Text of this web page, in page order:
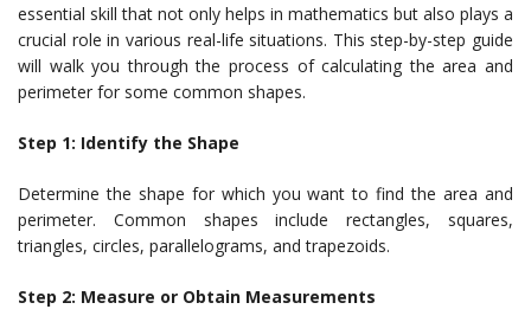
essential skill that not only helps in mathematics but also plays a
crucial role in various real-life situations. This step-by-step guide
will walk you through the process of calculating the area and
perimeter for some common shapes.
Step 1: Identify the Shape
Determine the shape for which you want to find the area and
perimeter. Common shapes include rectangles, squares,
triangles, circles, parallelograms, and trapezoids.
Step 2: Measure or Obtain Measurements